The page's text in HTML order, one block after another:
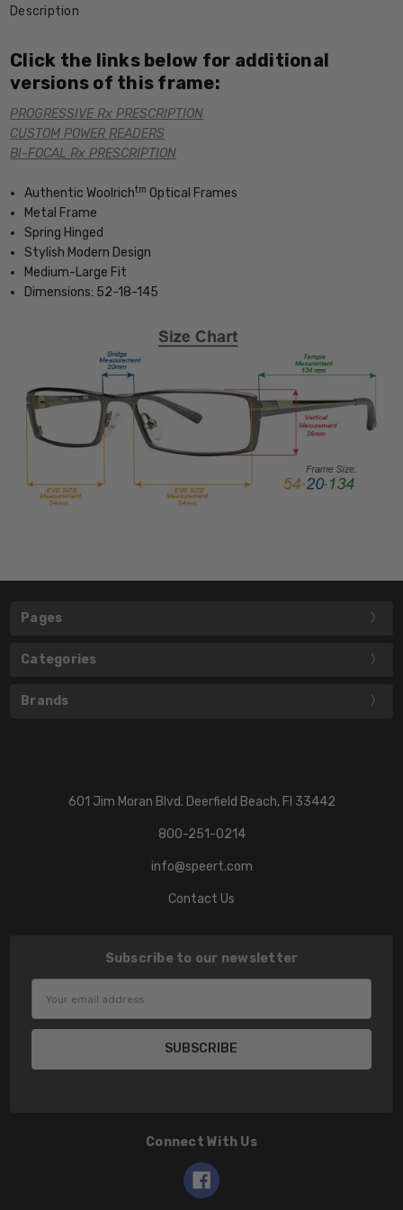
Description
Click the links below for additional
versions of this frame:
PROGRESSIVE Rx PRESCRIPTION
CUSTOM POWER READERS
BI-FOCAL Rx PRESCRIPTION
Authentic Woolrichtm Optical Frames
Metal Frame
Spring Hinged
Stylish Modern Design
Medium-Large Fit
Dimensions: 52-18-145
Pages
Categories
Brands
601 Jim Moran Blvd. Deerfield Beach, Fl 33442
800-251-0214
info@speert.com
Contact Us
Subscribe to our newsletter
Address
Connect With Us